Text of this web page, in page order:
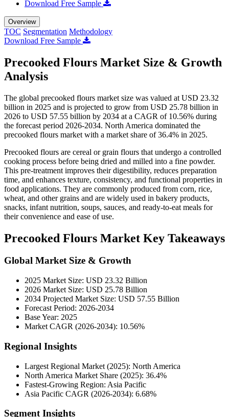
Download Free Sample
Overview
TOC Segmentation Methodology
Download Free Sample
Precooked Flours Market Size & Growth
Analysis
The global precooked flours market size was valued at USD 23.32
billion in 2025 and is projected to grow from USD 25.78 billion in
2026 to USD 57.55 billion by 2034 at a CAGR of 10.56% during
the forecast period 2026-2034. North America dominated the
precooked flours market with a market share of 36.4% in 2025.
Precooked flours are cereal or grain flours that undergo a controlled
cooking process before being dried and milled into a fine powder.
This pre-treatment improves their digestibility, reduces preparation
time, and enhances texture, consistency, and functional properties in
food applications. They are commonly produced from corn, rice,
wheat, and other grains and are widely used in bakery products,
snacks, infant nutrition, soups, sauces, and ready-to-eat meals for
their convenience and ease of use.
Precooked Flours Market Key Takeaways
Global Market Size & Growth
2025 Market Size: USD 23.32 Billion
2026 Market Size: USD 25.78 Billion
2034 Projected Market Size: USD 57.55 Billion
Forecast Period: 2026-2034
Base Year: 2025
Market CAGR (2026-2034): 10.56%
Regional Insights
Largest Regional Market (2025): North America
North America Market Share (2025): 36.4%
Fastest-Growing Region: Asia Pacific
Asia Pacific CAGR (2026-2034): 6.68%
Segment Insights